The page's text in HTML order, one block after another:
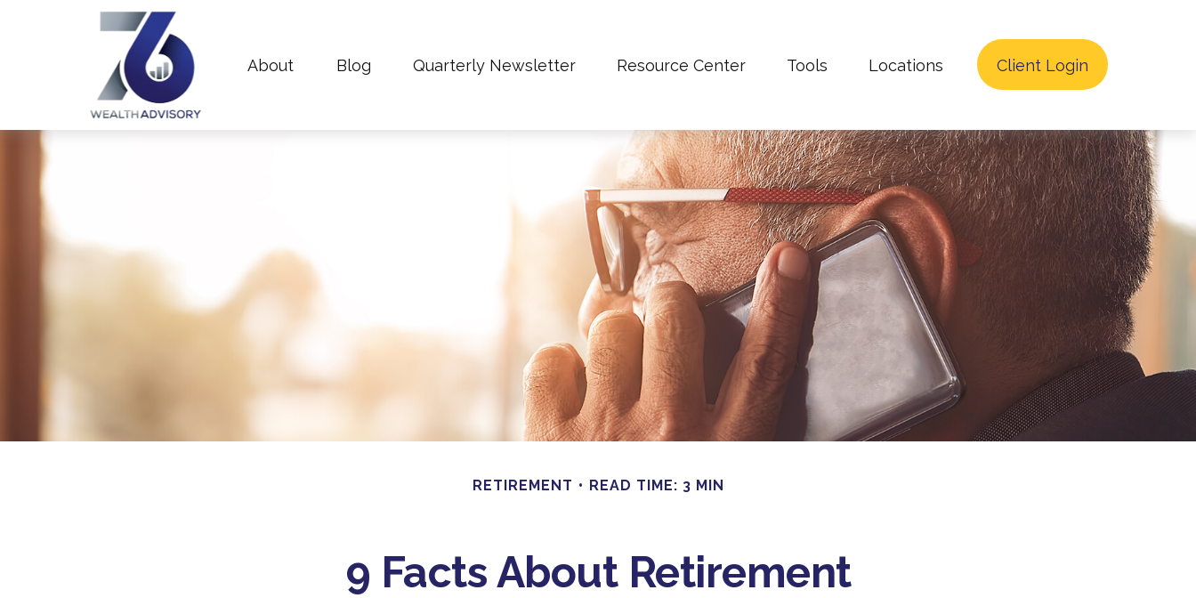
About Blog Quarterly Newsletter Resource Center Tools Locations Client Login
RETIREMENT READ TIME: 3 MIN
9 Facts About Retirement